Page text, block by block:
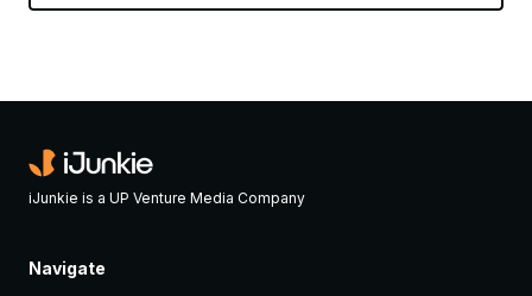
iJunkie is a UP Venture Media Company
Navigate